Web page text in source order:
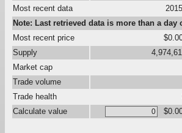
Most recent data
Note: Last retrieved data is more than a day
Most recent price
Supply
Market cap
Trade volume
Trade health
Calculate value